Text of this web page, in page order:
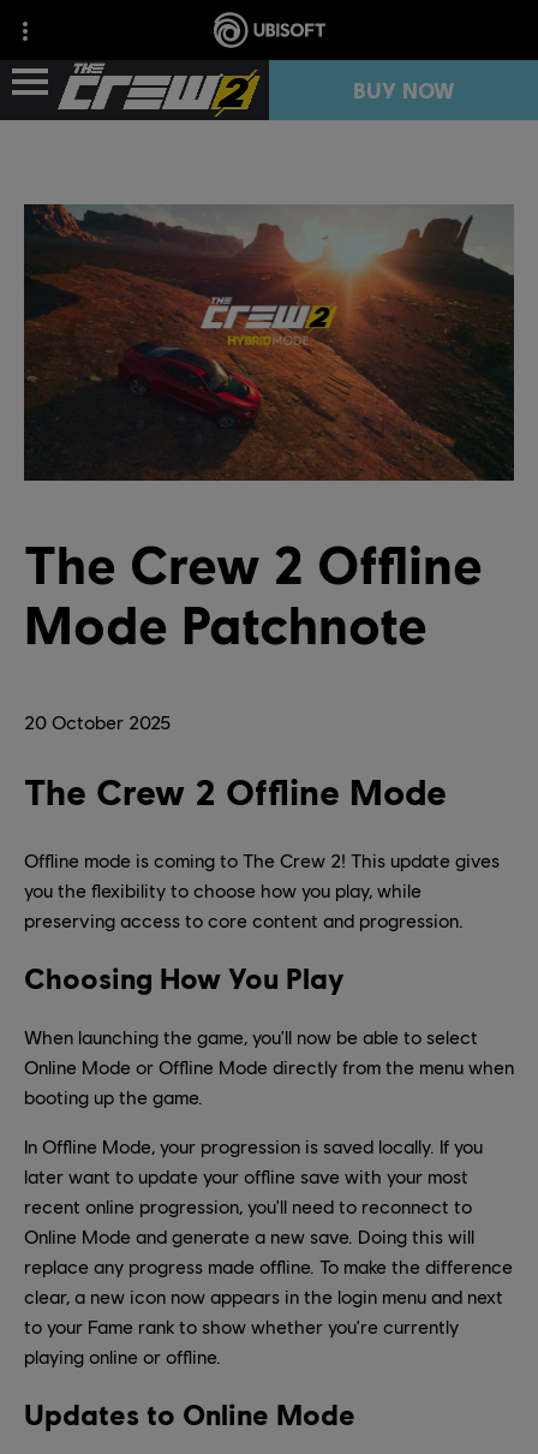
RESOURCES
FREE TRIAL
COLLECTION IMPORT
BUY NOW
20 October 2025
The Crew 2 Offline
Mode Patchnote
The Crew 2 Offline Mode
Offline mode is coming to The Crew 2! This update gives
you the flexibility to choose how you play, while
preserving access to core content and progression.
Choosing How You Play
When launching the game, you'll now be able to select
Online Mode or Offline Mode directly from the menu when
booting up the game.
In Offline Mode, your progression is saved locally. If you
later want to update your offline save with your most
recent online progression, you'll need to reconnect to
Online Mode and generate a new save. Doing this will
replace any progress made offline. To make the difference
clear, a new icon now appears in the login menu and next
to your Fame rank to show whether you're currently
playing online or offline.
Updates to Online Mode